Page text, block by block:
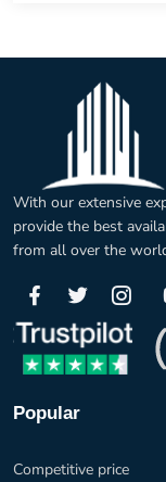
With our extensive
provide the best
from all over the
Popular
Competitive price